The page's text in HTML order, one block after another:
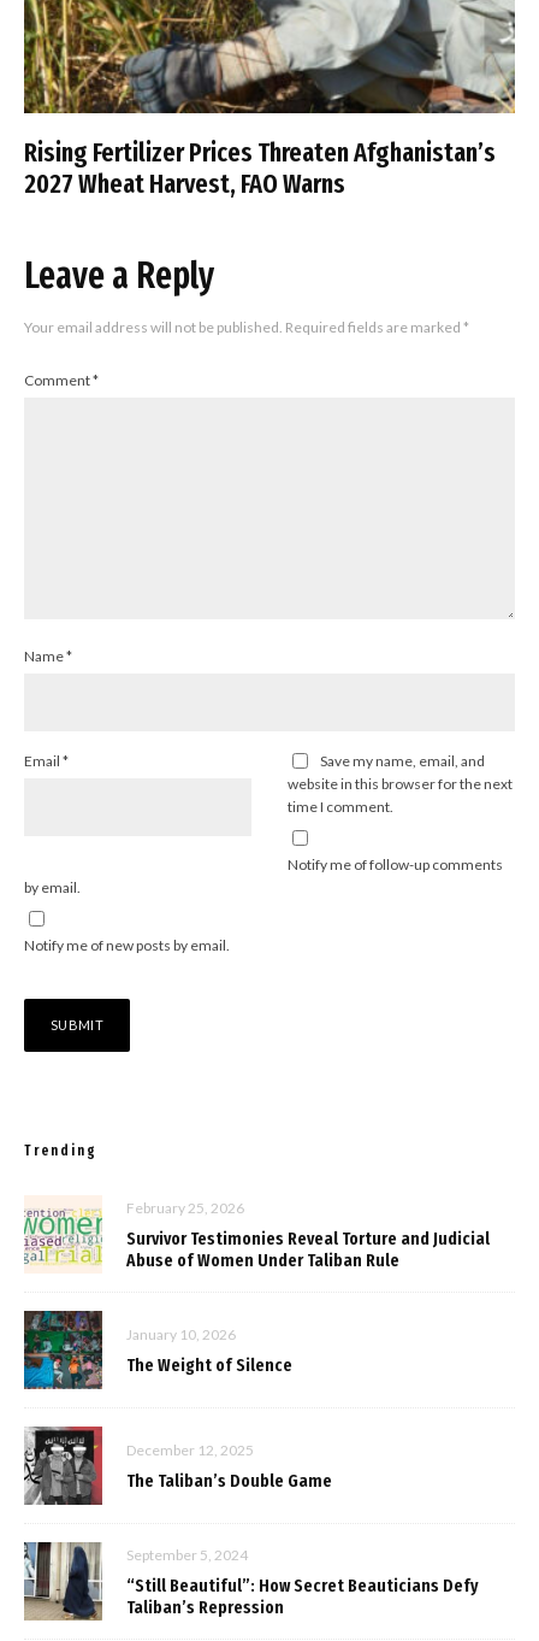
Rising Fertilizer Prices Threaten Afghanistan’s
2027 Wheat Harvest, FAO Warns
Leave a Reply
Your email address will not be published. Required fields are marked *
Comment*
Name*
Email *
Save my name, email, and
website in this browser for the next
time I comment.
Notify me of follow-up comments
by email.
Notify me of new posts by email.
Trending
February 25, 2026
Survivor Testimonies Reveal Torture and Judicial
Abuse of Women Under Taliban Rule
January 10, 2026
The Weight of Silence
December 12, 2025
The Taliban’s Double Game
September 5, 2024
“Still Beautiful”: How Secret Beauticians Defy
Taliban’s Repression